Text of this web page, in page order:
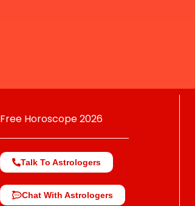
Free Horoscope 2026
Talk To Astrologers
Chat With Astrologers